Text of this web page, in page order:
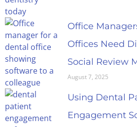
Office
Offices Need
Social Review
August 7, 2025
Using Dental
Engagement